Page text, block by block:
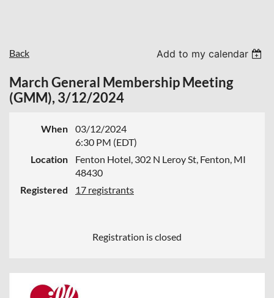
Back Add to my calendar
March General Membership Meeting
(GMM), 3/12/2024
When
03/12/2024
6:30 PM (EDT)
Location
Fenton Hotel, 302 N Leroy St, Fenton, MI
48430
Registered
17 registrants
Registration is closed